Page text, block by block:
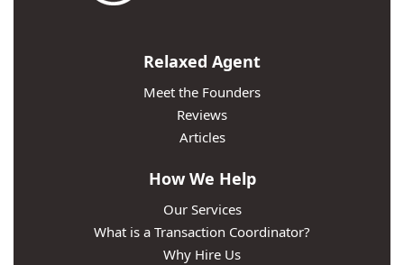
Relaxed Agent
Meet the Founders
Reviews
Articles
How We Help
Our Services
What is a Transaction Coordinator?
Why Hire Us